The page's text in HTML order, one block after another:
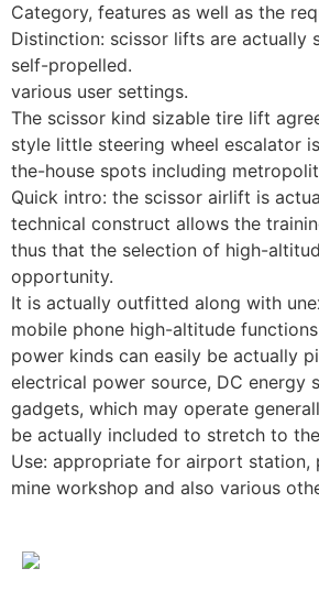
Category, features as well as the
Distinction: scissor lifts are
self-propelled.
various user settings.
The scissor kind sizable tire lift
style little steering wheel escalator
the-house spots including
Quick intro: the scissor airlift is
technical construct allows the
thus that the selection of high-
opportunity.
It is actually outfitted along with
mobile phone high-altitude
power kinds can easily be actually
electrical power source, DC energy
gadgets, which may operate
be actually included to stretch to
Use: appropriate for airport station,
mine workshop and also various